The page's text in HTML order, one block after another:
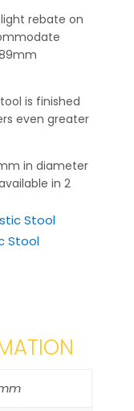
rebate on
is finished
even greater
in diameter
in 2
Stool
Stool